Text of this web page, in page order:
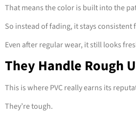
That means the color is built into the
So instead of fading, it stays consistent
Even after regular wear, it still looks
They Handle Rough
This is where PVC really earns its
They’re tough.